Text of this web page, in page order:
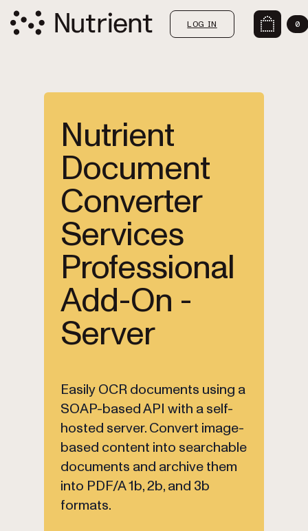
LOG IN 0
Nutrient
Document
Converter
Services
Professional
Add-On -
Server
Easily OCR documents using a
SOAP-based API with a self-
hosted server. Convert image-
based content into searchable
documents and archive them
into PDF/A 1b, 2b, and 3b
formats.